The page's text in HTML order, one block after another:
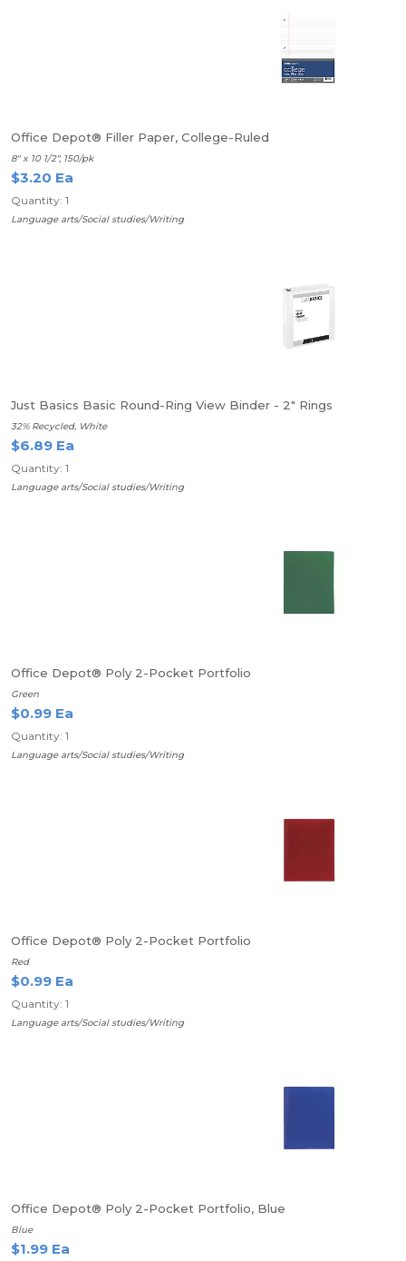
Office Depot® Filler Paper, College-Ruled
8" x 10 1/2", 150/pk
$3.20 Ea
Quantity: 1
Language arts/Social studies/Writing
Just Basics Basic Round-Ring View Binder - 2" Rings
32% Recycled, White
$6.89 Ea
Quantity: 1
Language arts/Social studies/Writing
Office Depot® Poly 2-Pocket Portfolio
Green
$0.99 Ea
Quantity: 1
Language arts/Social studies/Writing
Office Depot® Poly 2-Pocket Portfolio
Red
$0.99 Ea
Quantity: 1
Language arts/Social studies/Writing
Office Depot® Poly 2-Pocket Portfolio, Blue
Blue
$1.99 Ea